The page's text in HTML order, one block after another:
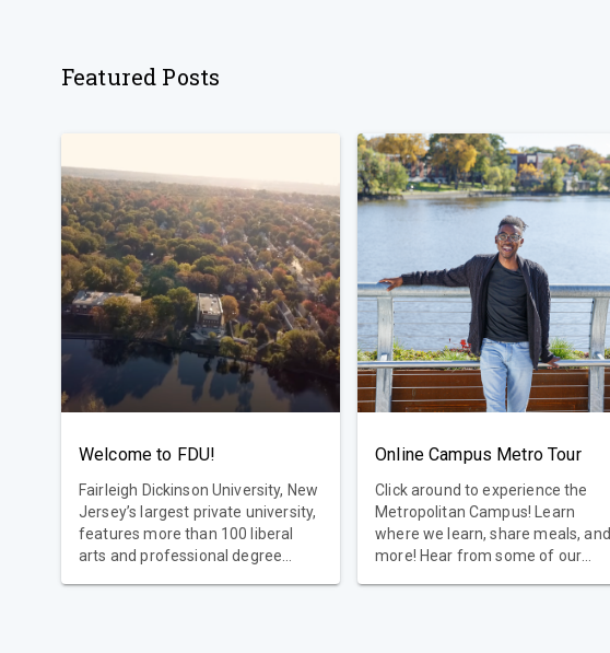
Featured Posts
Welcome to FDU!
Fairleigh Dickinson University, New
Jersey’s largest private university,
features more than 100 liberal
arts and professional degree
Online Campus Metro Tour
Click around to experience the
Metropolitan Campus! Learn
where we learn, share meals, and
more! Hear from some of our